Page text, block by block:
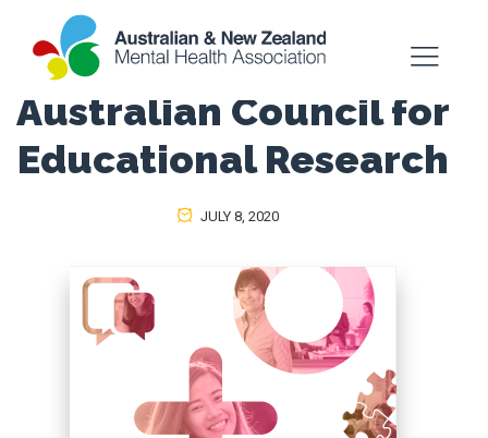
Australian Council for
Educational Research
JULY 8, 2020